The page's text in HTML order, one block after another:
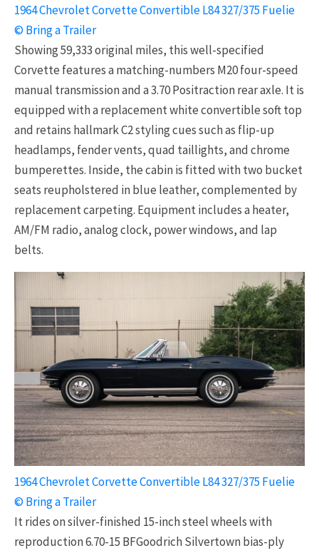
1964 Chevrolet Corvette Convertible L84 327/375 Fuelie
© Bring a Trailer
Showing 59,333 original miles, this well-specified
Corvette features a matching-numbers M20 four-speed
manual transmission and a 3.70 Positraction rear axle. It is
equipped with a replacement white convertible soft top
and retains hallmark C2 styling cues such as flip-up
headlamps, fender vents, quad taillights, and chrome
bumperettes. Inside, the cabin is fitted with two bucket
seats reupholstered in blue leather, complemented by
replacement carpeting. Equipment includes a heater,
AM/FM radio, analog clock, power windows, and lap
belts.
1964 Chevrolet Corvette Convertible L84 327/375 Fuelie
© Bring a Trailer
It rides on silver-finished 15-inch steel wheels with
reproduction 6.70-15 BFGoodrich Silvertown bias-ply